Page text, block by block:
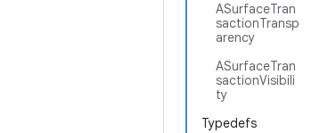
ASurfaceTran
sactionTransp
arency
ASurfaceTran
sactionVisibili
ty
Typedefs